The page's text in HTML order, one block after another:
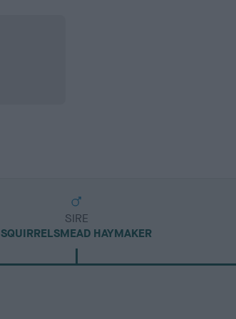
SIRE
SQUIRRELSMEAD HAYMAKER